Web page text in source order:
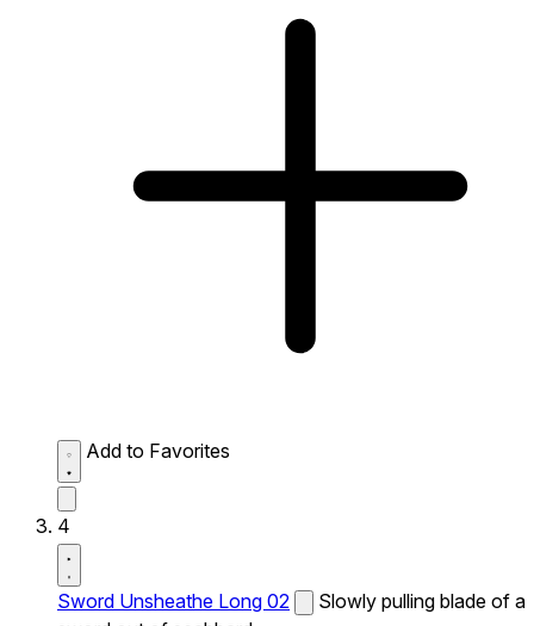
Add to Favorites
4
Sword Unsheathe Long 02
Slowly pulling blade of a